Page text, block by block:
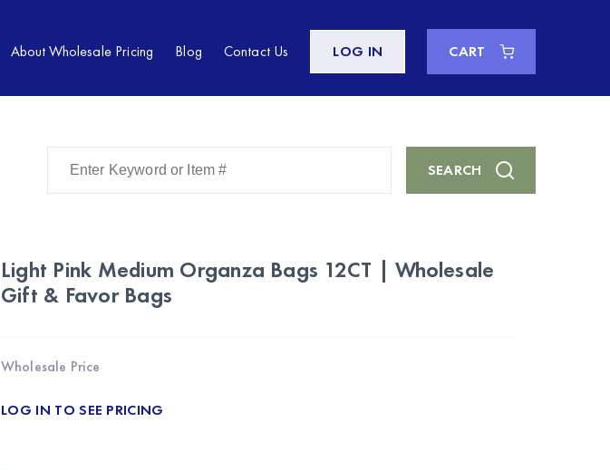
About Wholesale Pricing Blog Contact Us LOG IN CART
Item
SEARCH
Light Pink Medium Organza Bags 12CT | Wholesale
Gift & Favor Bags
Wholesale Price
LOG IN TO SEE PRICING